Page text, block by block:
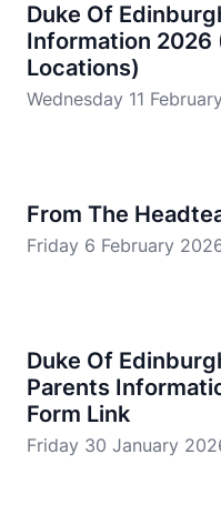
Duke Of
Information 2026
Locations)
Wednesday 11
From The
Friday 6 February
Duke Of
Parents
Form Link
Friday 30 January